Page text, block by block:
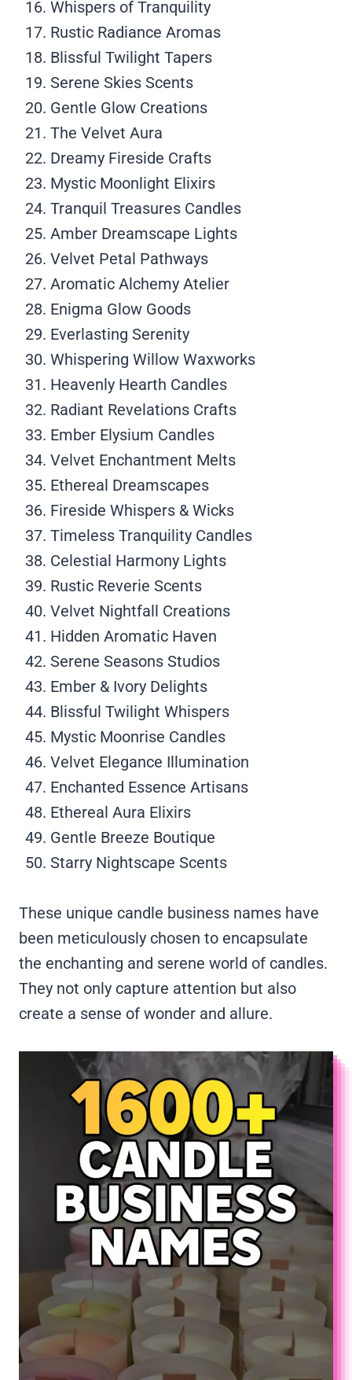
Whispers of Tranquility
Rustic Radiance Aromas
Blissful Twilight Tapers
Serene Skies Scents
Gentle Glow Creations
The Velvet Aura
Dreamy Fireside Crafts
Mystic Moonlight Elixirs
Tranquil Treasures Candles
Amber Dreamscape Lights
Velvet Petal Pathways
Aromatic Alchemy Atelier
Enigma Glow Goods
Everlasting Serenity
Whispering Willow Waxworks
Heavenly Hearth Candles
Radiant Revelations Crafts
Ember Elysium Candles
Velvet Enchantment Melts
Ethereal Dreamscapes
Fireside Whispers & Wicks
Timeless Tranquility Candles
Celestial Harmony Lights
Rustic Reverie Scents
Velvet Nightfall Creations
Hidden Aromatic Haven
Serene Seasons Studios
Ember & Ivory Delights
Blissful Twilight Whispers
Mystic Moonrise Candles
Velvet Elegance Illumination
Enchanted Essence Artisans
Ethereal Aura Elixirs
Gentle Breeze Boutique
Starry Nightscape Scents
These unique candle business names have
been meticulously chosen to encapsulate
the enchanting and serene world of candles.
They not only capture attention but also
create a sense of wonder and allure.